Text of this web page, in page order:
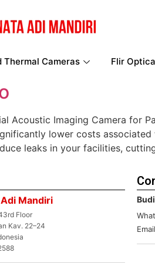
Thermal Cameras Flir
Acoustic Imaging Camera for
lower costs
leaks in your facilities,
Mandiri
Floor
Kav. 22–24